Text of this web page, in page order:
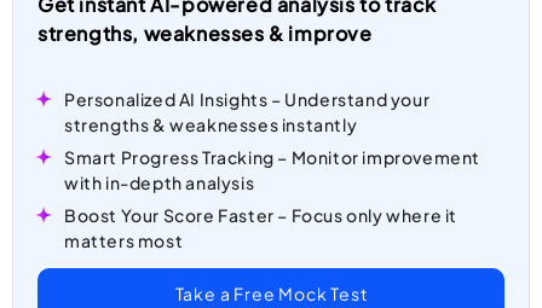
strengths, weaknesses & improve
Personalized AI Insights – Understand your
strengths & weaknesses instantly
Smart Progress Tracking – Monitor improvement
with in-depth analysis
Boost Your Score Faster – Focus only where it
matters most
Take a Free Mock Test